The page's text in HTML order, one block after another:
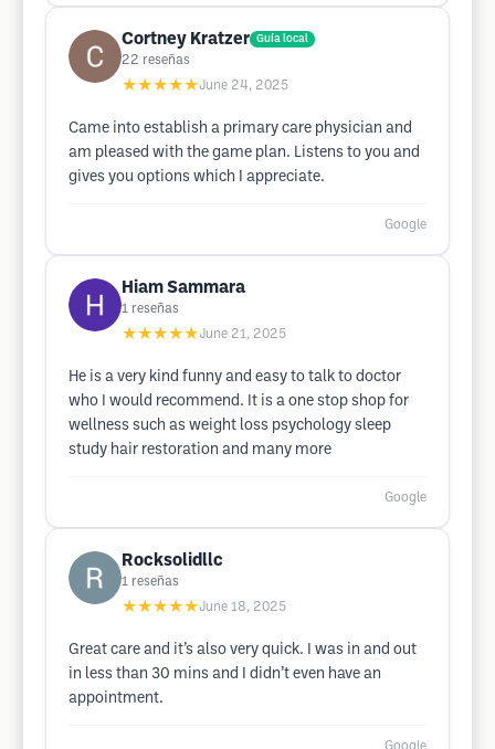
Cortney Kratzer Guía local
22 reseñas
★★★★★June 24, 2025
Came into establish a primary care physician and
am pleased with the game plan. Listens to you and
gives you options which I appreciate.
Google
Hiam Sammara
1 reseñas
★★★★★June 21, 2025
He is a very kind funny and easy to talk to doctor
who I would recommend. It is a one stop shop for
wellness such as weight loss psychology sleep
study hair restoration and many more
Google
Rocksolidllc
1 reseñas
★★★★★June 18, 2025
Great care and it’s also very quick. I was in and out
in less than 30 mins and I didn’t even have an
appointment.
Google